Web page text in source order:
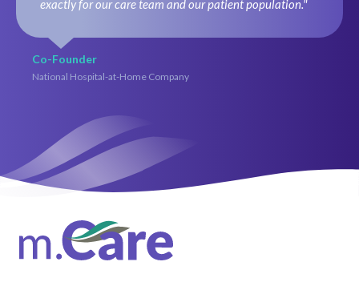
exactly for our care team and our patient population."
Co-Founder
National Hospital-at-Home Company